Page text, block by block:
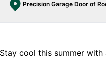
Precision Garage Door of
Stay cool this summer with